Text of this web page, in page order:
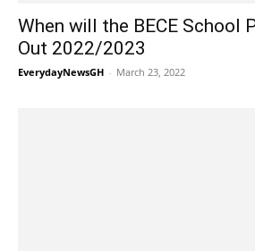
When will the BECE School
Out 2022/2023
EverydayNewsGH - March 23, 2022